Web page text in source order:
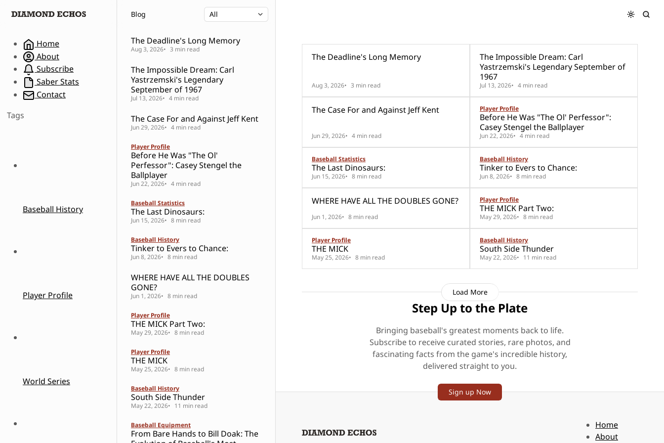
k
o
N
a
g
n
k
o
P
o
s
k
o
C
o
e
Home
About
Subscribe
Saber Stats
Contact
Tags
Baseball History
Player Profile
World Series
The Deadline's Long Memory
Aug 3, 2026 3 min read
The Impossible Dream: Carl
Yastrzemski's Legendary September of
1967
Jul 13, 2026 4 min read
The Case For and Against Jeff Kent
Jun 29, 2026 4 min read
Player Profile
Before He Was "The Ol' Perfessor":
Casey Stengel the Ballplayer
Jun 22, 2026 4 min read
Baseball Statistics
The Last Dinosaurs:
Jun 15, 2026 8 min read
Baseball History
Tinker to Evers to Chance:
Jun 8, 2026 8 min read
WHERE HAVE ALL THE DOUBLES GONE?
Jun 1, 2026 8 min read
Player Profile
THE MICK Part Two:
May 29, 2026 8 min read
Player Profile
THE MICK
May 25, 2026 8 min read
Baseball History
South Side Thunder
May 22, 2026 11 min read
Load More
Step Up to the Plate
Bringing baseball's greatest moments back to life.
Subscribe to receive curated stories, rare photos, and
fascinating facts from the game's incredible history,
delivered straight to you.
Sign up Now
Home
About
Blog
The Deadline's Long Memory
Aug 3, 2026 3 min read
The Impossible Dream: Carl
Yastrzemski's Legendary
September of 1967
Jul 13, 2026 4 min read
The Case For and Against Jeff Kent
Jun 29, 2026 4 min read
Player Profile
Before He Was "The Ol'
Perfessor": Casey Stengel the
Ballplayer
Jun 22, 2026 4 min read
Baseball Statistics
The Last Dinosaurs:
Jun 15, 2026 8 min read
Baseball History
Tinker to Evers to Chance:
Jun 8, 2026 8 min read
WHERE HAVE ALL THE DOUBLES
GONE?
Jun 1, 2026 8 min read
Player Profile
THE MICK Part Two:
May 29, 2026 8 min read
Player Profile
THE MICK
May 25, 2026 8 min read
Baseball History
South Side Thunder
May 22, 2026 11 min read
Baseball Equipment
From Bare Hands to Bill Doak: The